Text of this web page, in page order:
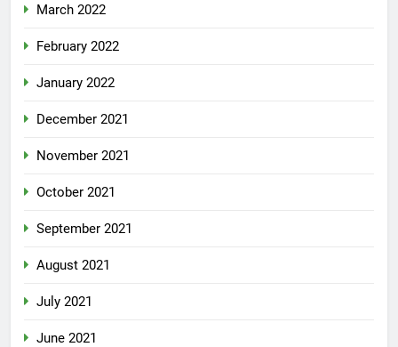
March 2022
February 2022
January 2022
December 2021
November 2021
October 2021
September 2021
August 2021
July 2021
June 2021